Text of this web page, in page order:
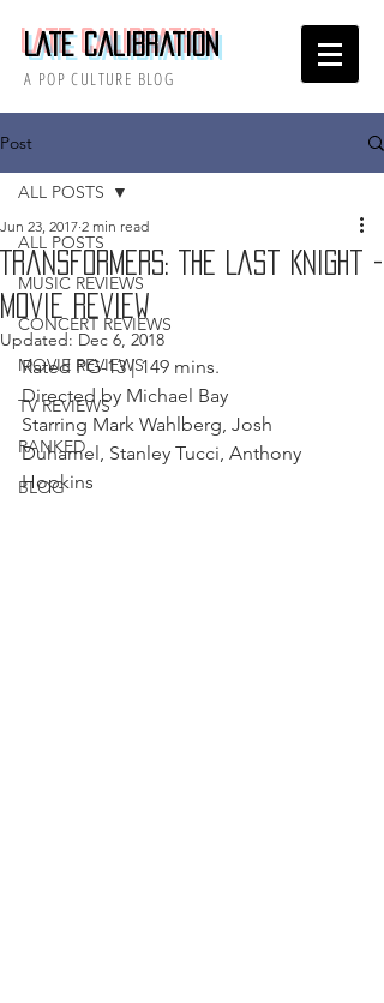
Late Calibration
A POP CULTURE BLOG
Post
ALL POSTS
MUSIC REVIEWS
CONCERT REVIEWS
MOVIE REVIEWS
TV REVIEWS
RANKED
BLOG
ALL POSTS
Transformers: The Last Knight -
Movie Review
Jun 23, 2017 2 min read
Updated: Dec 6, 2018
Rated PG-13 | 149 mins.
Directed by Michael Bay
Starring Mark Wahlberg, Josh
Duhamel, Stanley Tucci, Anthony
Hopkins